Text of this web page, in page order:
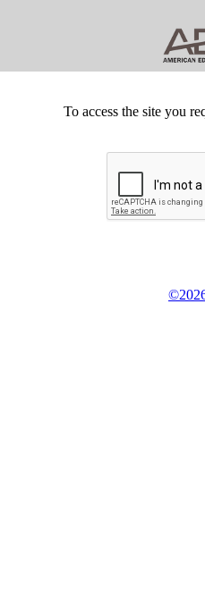
To access the site you